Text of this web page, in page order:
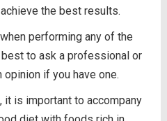
the best results.
performing any of the
to ask a professional or
if you have one.
it is important to accompany